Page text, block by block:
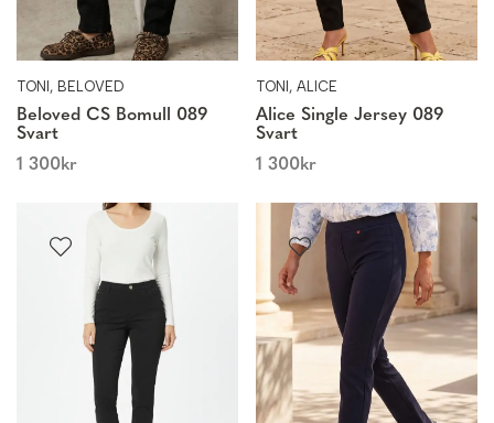
TONI, BELOVED
Beloved CS Bomull 089
Svart
1 300kr
TONI, ALICE
Alice Single Jersey 089
Svart
1 300kr